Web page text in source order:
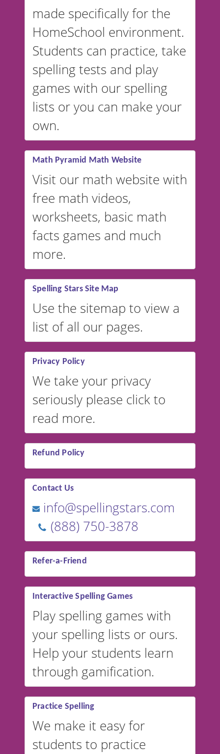
and more. For English, the
accent defaults to American
switched to British or
Australian accents! 👉 If you
are looking for a
vocabulary
website instead ofspelling,
our sister website
VocabularyStars.com has
vocabulary lists in multiple
languages.
made specifically for the
HomeSchool environment.
Students can practice, take
spelling tests and play
games with our spelling
lists or you can make your
own.
Math Pyramid Math Website
Visit our math website with
free math videos,
worksheets, basic math
facts games and much
more.
Spelling Stars Site Map
Use the sitemap to view a
list of all our pages.
Privacy Policy
We take your privacy
seriously please click to
read more.
Refund Policy
Contact Us
info@spellingstars.com
(888) 750-3878
Refer-a-Friend
Interactive Spelling Games
Play spelling games with
your spelling lists or ours.
Help your students learn
through gamification.
Practice Spelling
We make it easy for
students to practice